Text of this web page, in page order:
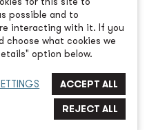
possible and to
interacting with it. If you
choose what cookies we
option below.